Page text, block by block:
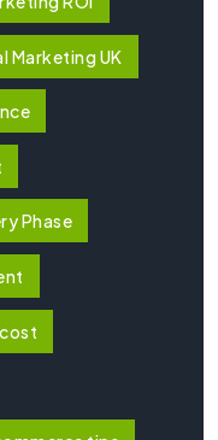
Marketing UK
Phase